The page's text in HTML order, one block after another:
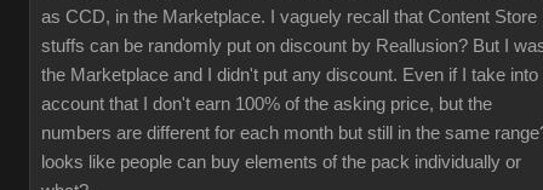
as CCD, in the Marketplace. I vaguely recall that Content Store
stuffs can be randomly put on discount by Reallusion? But I
the Marketplace and I didn't put any discount. Even if I take into
account that I don't earn 100% of the asking price, but the
numbers are different for each month but still in the same
looks like people can buy elements of the pack individually or